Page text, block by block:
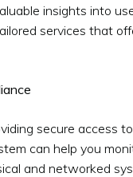
insights into
services that
secure access
can help you
and networked